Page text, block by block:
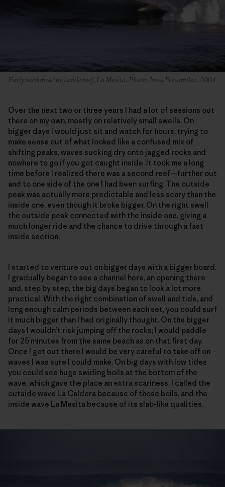
Early session at the inside reef, La Mesita. Photo: Juan Fernandez, 2004
Over the next two or three years I had a lot of sessions out
there on my own, mostly on relatively small swells. On
bigger days I would just sit and watch for hours, trying to
make sense out of what looked like a confused mix of
shifting peaks, waves sucking dry onto jagged rocks and
nowhere to go if you got caught inside. It took me a long
time before I realized there was a second reef—further out
and to one side of the one I had been surfing. The outside
peak was actually more predictable and less scary than the
inside one, even though it broke bigger. On the right swell
the outside peak connected with the inside one, giving a
much longer ride and the chance to drive through a fast
inside section.
I started to venture out on bigger days with a bigger board.
I gradually began to see a channel here, an opening there
and, step by step, the big days began to look a lot more
practical. With the right combination of swell and tide, and
long enough calm periods between each set, you could surf
it much bigger than I had originally thought. On the bigger
days I wouldn’t risk jumping off the rocks; I would paddle
for 25 minutes from the same beach as on that first day.
Once I got out there I would be very careful to take off on
waves I was sure I could make. On big days with low tides
you could see huge swirling boils at the bottom of the
wave, which gave the place an extra scariness. I called the
outside wave La Caldera because of those boils, and the
inside wave La Mesita because of its slab-like qualities.